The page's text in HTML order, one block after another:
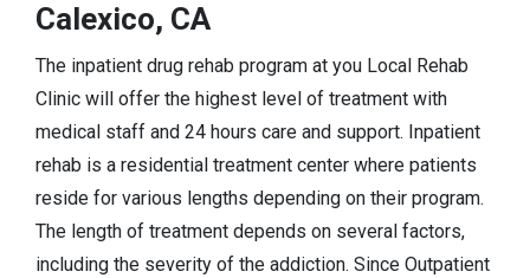
Calexico, CA
The inpatient drug rehab program at you Local Rehab
Clinic will offer the highest level of treatment with
medical staff and 24 hours care and support. Inpatient
rehab is a residential treatment center where patients
reside for various lengths depending on their program.
The length of treatment depends on several factors,
including the severity of the addiction. Since Outpatient